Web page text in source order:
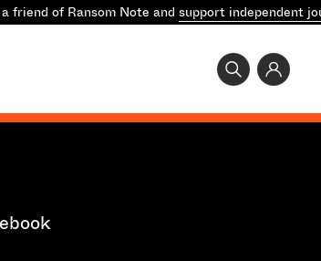
friend of Ransom Note and support independent